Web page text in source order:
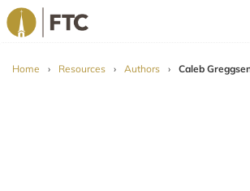
Home › Resources › Authors › Caleb